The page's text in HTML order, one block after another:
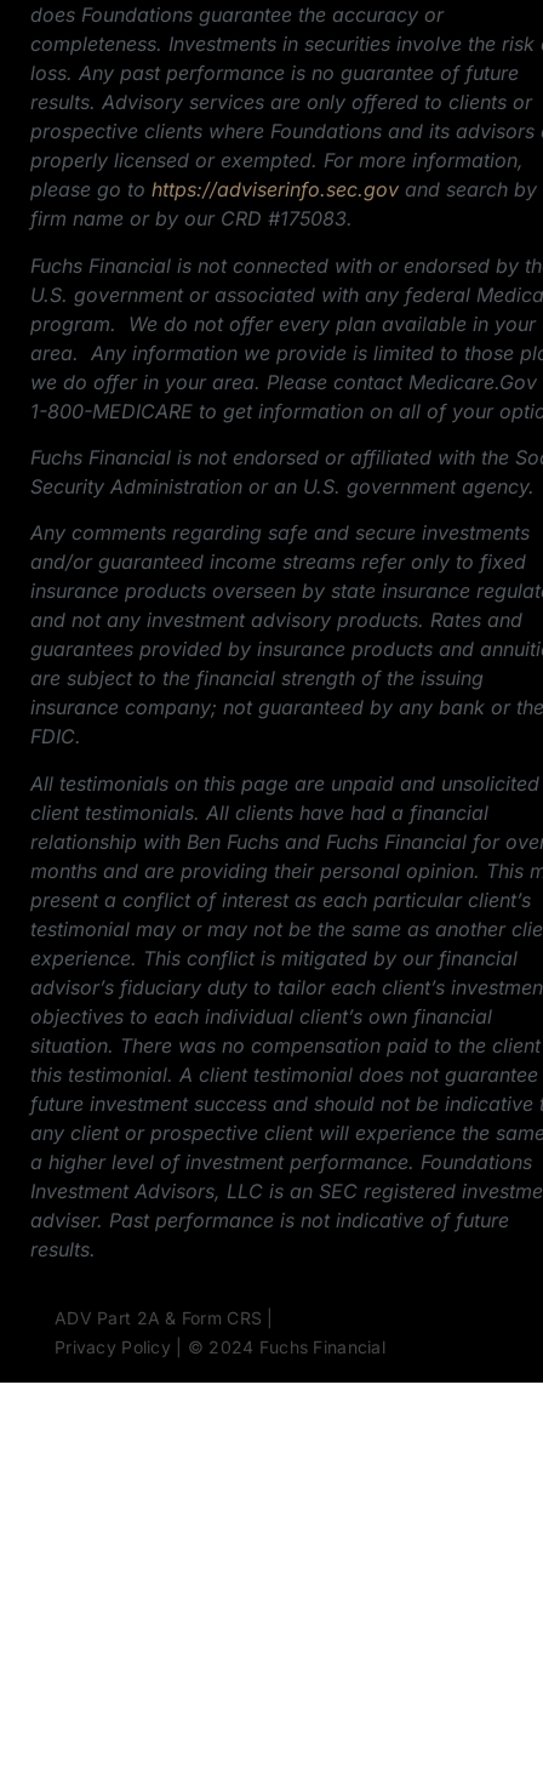
does Foundations guarantee the accuracy or
completeness. Investments in securities involve the risk
loss. Any past performance is no guarantee of future
results. Advisory services are only offered to clients or
prospective clients where Foundations and its advisors
properly licensed or exempted. For more information,
please go to https://adviserinfo.sec.gov and search by
firm name or by our CRD #175083.
Fuchs Financial is not connected with or endorsed by
U.S. government or associated with any federal
program. We do not offer every plan available in your
area. Any information we provide is limited to those
we do offer in your area. Please contact Medicare.Gov
1-800-MEDICARE to get information on all of your
Fuchs Financial is not endorsed or affiliated with the
Security Administration or an U.S. government agency.
Any comments regarding safe and secure investments
and/or guaranteed income streams refer only to fixed
insurance products overseen by state insurance
and not any investment advisory products. Rates and
guarantees provided by insurance products and
are subject to the financial strength of the issuing
insurance company; not guaranteed by any bank or the
FDIC.
All testimonials on this page are unpaid and unsolicited
client testimonials. All clients have had a financial
relationship with Ben Fuchs and Fuchs Financial for
months and are providing their personal opinion. This
present a conflict of interest as each particular client’s
testimonial may or may not be the same as another
experience. This conflict is mitigated by our financial
advisor’s fiduciary duty to tailor each client’s
objectives to each individual client’s own financial
situation. There was no compensation paid to the
this testimonial. A client testimonial does not guarantee
future investment success and should not be indicative
any client or prospective client will experience the
a higher level of investment performance. Foundations
Investment Advisors, LLC is an SEC registered
adviser. Past performance is not indicative of future
results.
Privacy Policy | © 2024 Fuchs Financial
ADV Part 2A & Form CRS |